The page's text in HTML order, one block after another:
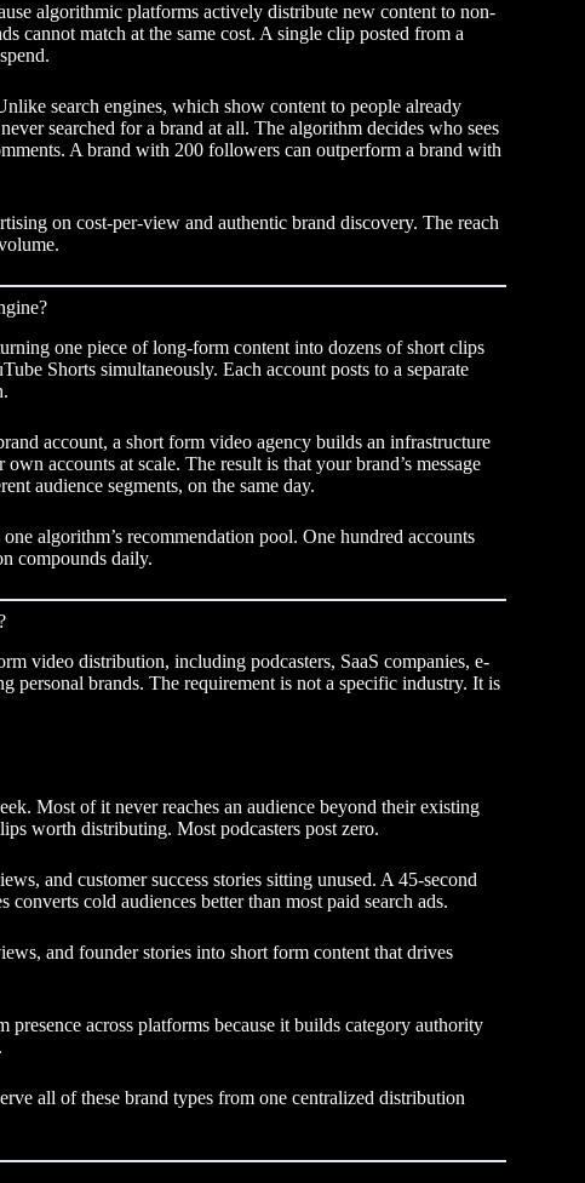
algorithmic platforms actively distribute new content to non-
cannot match at the same cost. A single clip posted from a
search engines, which show content to people already
searched for a brand at all. The algorithm decides who sees
A brand with 200 followers can outperform a brand with
on cost-per-view and authentic brand discovery. The reach
one piece of long-form content into dozens of short clips
Shorts simultaneously. Each account posts to a separate
account, a short form video agency builds an infrastructure
accounts at scale. The result is that your brand’s message
audience segments, on the same day.
algorithm’s recommendation pool. One hundred accounts
compounds daily.
video distribution, including podcasters, SaaS companies, e-
personal brands. The requirement is not a specific industry. It is
Most of it never reaches an audience beyond their existing
worth distributing. Most podcasters post zero.
and customer success stories sitting unused. A 45-second
cold audiences better than most paid search ads.
and founder stories into short form content that drives
presence across platforms because it builds category authority
all of these brand types from one centralized distribution